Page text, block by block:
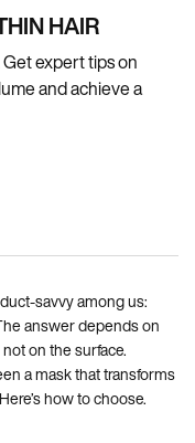
HAIR
expert tips on
and achieve a
savvy among us:
answer depends on
on the surface.
a mask that transforms
how to choose.